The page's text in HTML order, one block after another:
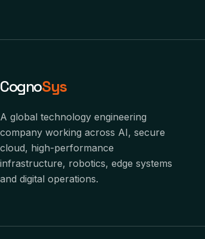
CognoSys
A global technology engineering
company working across AI, secure
cloud, high-performance
infrastructure, robotics, edge systems
and digital operations.